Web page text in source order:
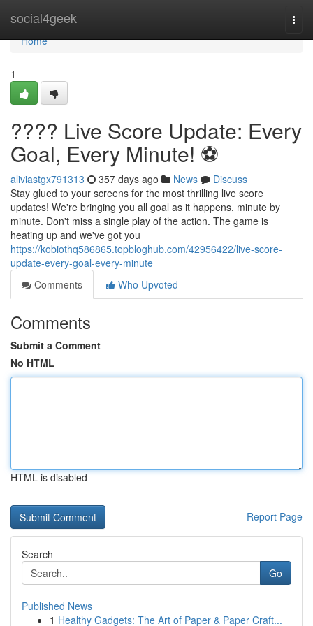
social4geek
Home
Home
1
???? Live Score Update: Every
Goal, Every Minute! ⚽️
aliviastgx791313 357 days ago News
Discuss
Stay glued to your screens for the most thrilling live score
updates! We're bringing you all goal as it happens, minute by
minute. Don't miss a single play of the action. The game is
heating up and we've got you
https://kobiothq586865.topbloghub.com/42956422/live-score-
update-every-goal-every-minute
Comments
Who Upvoted
Comments
Submit a Comment
No HTML
HTML is disabled
Report Page
Search
Go
Published News
1 Healthy Gadgets: The Art of Paper & Paper Craft...